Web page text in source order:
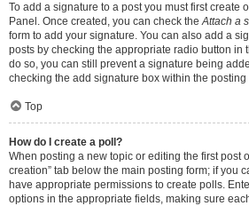
To add a signature to a post you must first create
Panel. Once created, you can check theAttach a
form to add your signature. You can also add a
posts by checking the appropriate radio button in
do so, you can still prevent a signature being
checking the add signature box within the posting
Top
How do I create a poll?
When posting a new topic or editing the first post
creation” tab below the main posting form; if you
have appropriate permissions to create polls.
options in the appropriate fields, making sure